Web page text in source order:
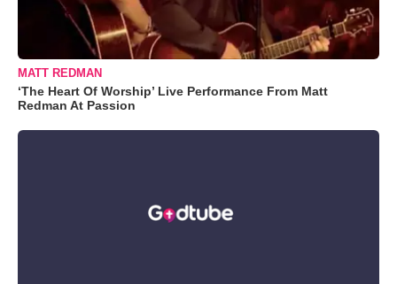
MATT REDMAN
‘The Heart Of Worship’ Live Performance From Matt
Redman At Passion